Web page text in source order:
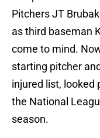
Pitchers JT
as third baseman
come to mind.
starting pitcher
injured list, looked
the National
season.